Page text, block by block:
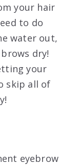
your hair
to do
water out,
dry!
your
skip all of
eyebrow